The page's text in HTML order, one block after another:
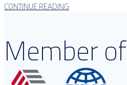
CONTINUE READING
Member of